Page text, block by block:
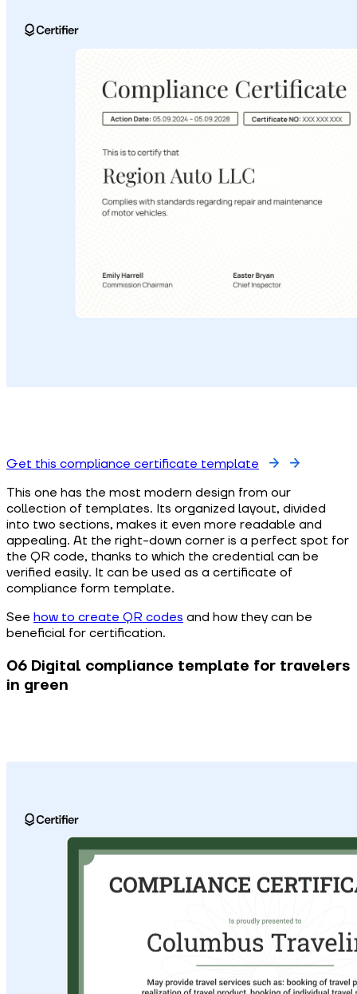
Get this compliance certificate template
This one has the most modern design from our
collection of templates. Its organized layout, divided
into two sections, makes it even more readable and
appealing. At the right-down corner is a perfect spot for
the QR code, thanks to which the credential can be
verified easily. It can be used as a certificate of
compliance form template.
See how to create QR codes and how they can be
beneficial for certification.
06 Digital compliance template for travelers
in green